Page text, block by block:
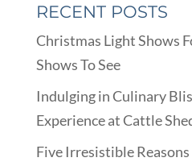
RECENT POSTS
Christmas Light Shows
Shows To See
Indulging in Culinary
Experience at Cattle
Five Irresistible